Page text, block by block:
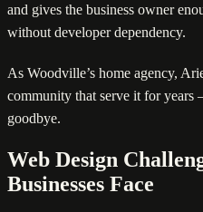
and gives the business owner
without developer dependency.
As Woodville’s home agency,
community that serve it for
goodbye.
Web Design
Businesses Face